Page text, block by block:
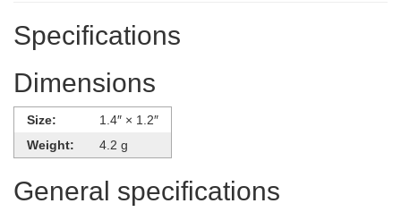
Specifications
Dimensions
Size:
1.4″ × 1.2″
Weight:
4.2 g
General specifications